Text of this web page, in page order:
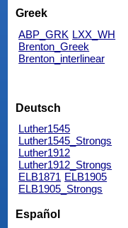
Greek
ABP_GRK LXX_WH
Brenton_Greek
Brenton_interlinear
Deutsch
Luther1545
Luther1545_Strongs
Luther1912
Luther1912_Strongs
ELB1871 ELB1905
ELB1905_Strongs
Español